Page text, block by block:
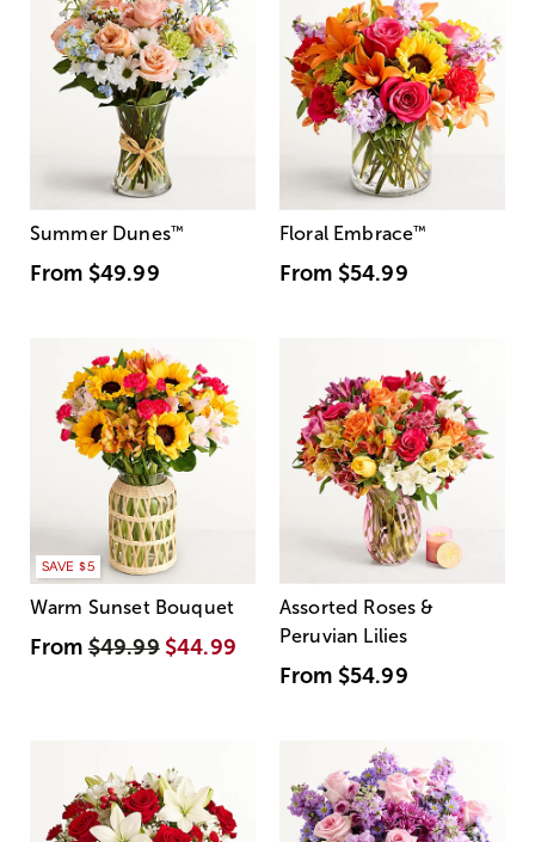
Summer Dunes™
From $49.99
Floral Embrace™
From $54.99
SAVE $5
Warm Sunset Bouquet
From$49.99 $44.99
Assorted Roses &
Peruvian Lilies
From $54.99